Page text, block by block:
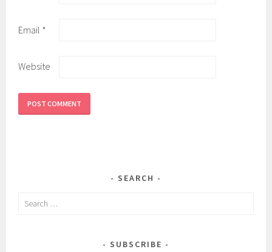
Email *
Website
SEARCH
Search
SUBSCRIBE